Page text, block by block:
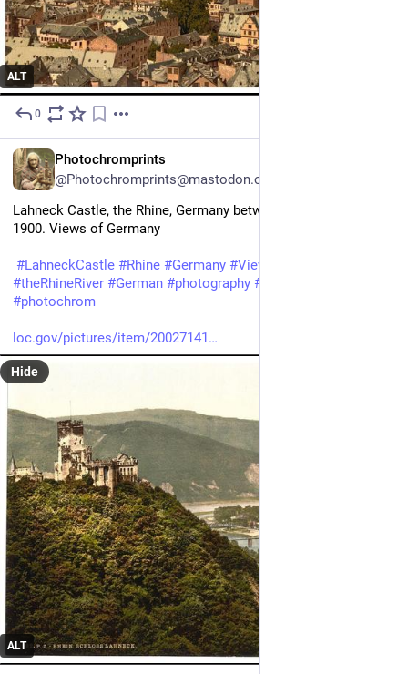
ALT
0
Photochromprints
@Photochromprints@mastodon.ozioso.online
Lahneck Castle, the Rhine, Germany between ca. 1890 and ca.
1900. Views of Germany
#LahneckCastle #Rhine #Germany #ViewsofGermany
#theRhineRiver #German #photography #
#photochrom
loc.gov/pictures/item/20027141
ALT
Hide